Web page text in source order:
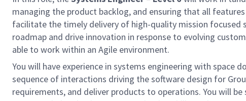
managing the product backlog, and ensuring that all
facilitate the timely delivery of high-quality mission focused
roadmap and drive innovation in response to evolving
able to work within an Agile environment.
You will have experience in systems engineering with space
sequence of interactions driving the software design for
requirements, and deliver products to operations. You will